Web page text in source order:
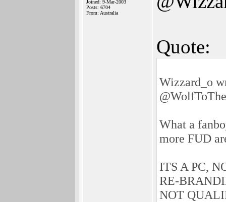
Joined: 9-Mar-2003
Posts: 6704
From: Australia
Quote:
Wizzard_o
What a
more FUD
ITS A PC,
RE-
NOT